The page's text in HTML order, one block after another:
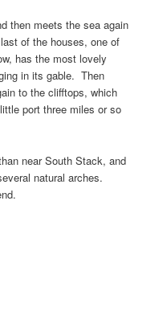
then meets the sea again
of the houses, one of
has the most lovely
in its gable. Then
to the clifftops, which
port three miles or so
nearSouth Stack, and
natural arches.